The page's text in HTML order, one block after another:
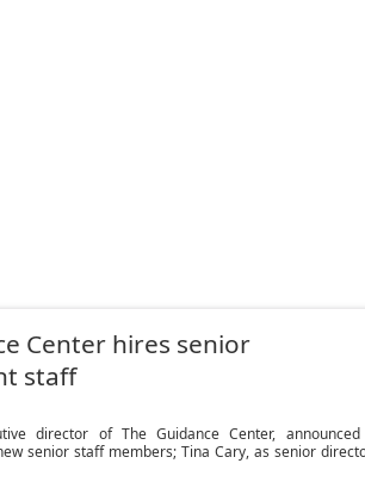
Center hires senior
staff
director of The Guidance Center,
senior staff members; Tina Cary, as senior